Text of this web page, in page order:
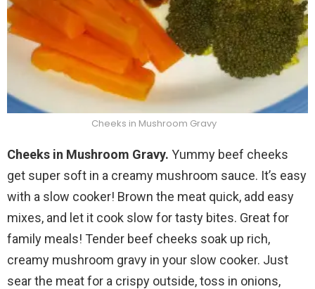
Cheeks in Mushroom Gravy
Cheeks in Mushroom Gravy. Yummy beef cheeks
get super soft in a creamy mushroom sauce. It’s easy
with a slow cooker! Brown the meat quick, add easy
mixes, and let it cook slow for tasty bites. Great for
family meals! Tender beef cheeks soak up rich,
creamy mushroom gravy in your slow cooker. Just
sear the meat for a crispy outside, toss in onions,